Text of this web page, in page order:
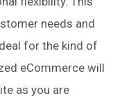
needs and
for the kind of
eCommerce will
as you are